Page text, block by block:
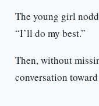
The young girl
“I’ll do my best.”
Then, without
conversation